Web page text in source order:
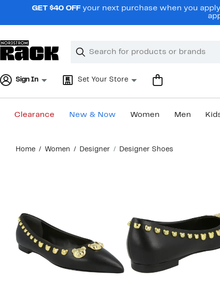
navigationGET $40 OFF your next purchase when you
Search
Clear
Clear
Sign In Set Your Store
Clearance New & Now Women Men
content
Home Women Designer Designer Shoes